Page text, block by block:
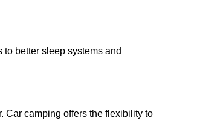
better sleep systems and
Car camping offers the flexibility to